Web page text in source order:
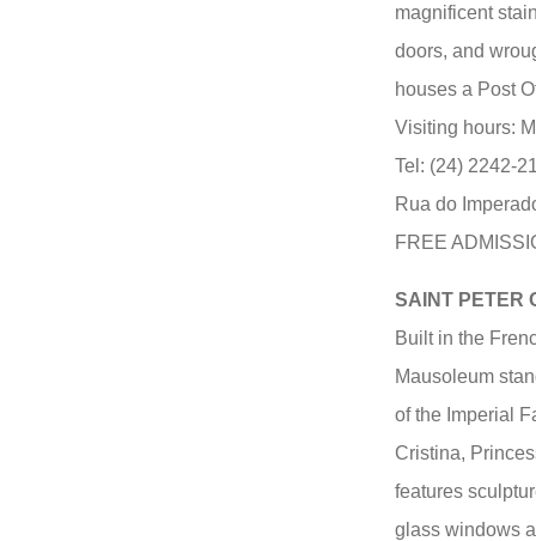
magnificent
doors, and
houses a Post
Visiting hours:
Tel: (24) 2242-
Rua do
FREE
SAINT PETER
Built in the
Mausoleum
of the Imperial
Cristina,
features
glass windows